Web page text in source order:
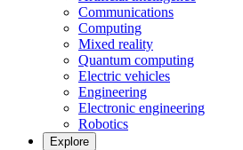
Communications
Computing
Mixed reality
Quantum computing
Electric vehicles
Engineering
Electronic engineering
Robotics
Explore